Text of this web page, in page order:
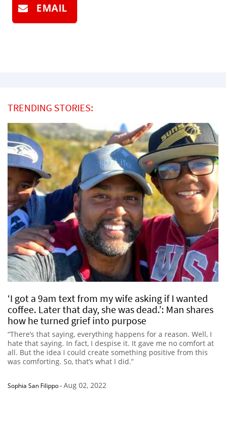
EMAIL
TRENDING STORIES:
‘I got a 9am text from my wife asking if I wanted
coffee. Later that day, she was dead.’: Man shares
how he turned grief into purpose
“There’s that saying, everything happens for a reason. Well, I
hate that saying. In fact, I despise it. It gave me no comfort at
all. But the idea I could create something positive from this
was comforting. So, that’s what I did.”
Sophia San Filippo-Aug 02, 2022